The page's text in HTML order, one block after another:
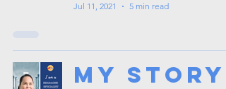
Jul 11, 2021
5 min read
My Story